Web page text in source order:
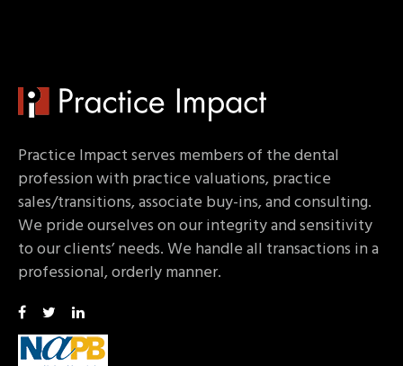
Practice Impact serves members of the dental
profession with practice valuations, practice
sales/transitions, associate buy-ins, and consulting.
We pride ourselves on our integrity and sensitivity
to our clients’ needs. We handle all transactions in a
professional, orderly manner.